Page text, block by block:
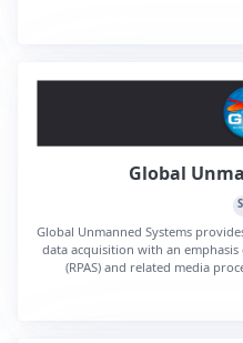
Global
Global Unmanned Systems
data acquisition with an
(RPAS) and related media